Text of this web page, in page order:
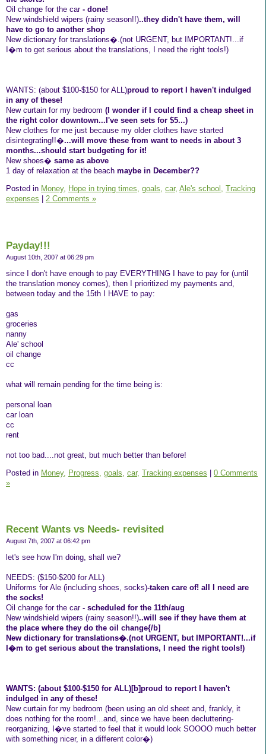
Oil change for the car - done!
New windshield wipers (rainy season!!)..they didn't have them, will
have to go to another shop
New dictionary for translations�.(not URGENT, but IMPORTANT!...if
I�m to get serious about the translations, I need the right tools!)
WANTS: (about $100-$150 for ALL)proud to report I haven't indulged
in any of these!
New curtain for my bedroom (I wonder if I could find a cheap sheet in
the right color downtown...I've seen sets for $5...)
New clothes for me just because my older clothes have started
disintegrating!!�...will move these from want to needs in about 3
months...should start budgeting for it!
New shoes� same as above
1 day of relaxation at the beach maybe in December??
Posted in Money, Hope in trying times, goals, car, Ale's school, Tracking
expenses
2 Comments »
Payday!!!
August 10th, 2007 at 06:29 pm
since I don't have enough to pay EVERYTHING I have to pay for (until
the translation money comes), then I prioritized my payments and,
between today and the 15th I HAVE to pay:
gas
groceries
nanny
Ale' school
oil change
cc
what will remain pending for the time being is:
personal loan
car loan
cc
rent
not too bad....not great, but much better than before!
Posted in Money, Progress, goals, car, Tracking expenses | 0 Comments
»
Recent Wants vs Needs- revisited
August 7th, 2007 at 06:42 pm
let's see how I'm doing, shall we?
NEEDS: ($150-$200 for ALL)
Uniforms for Ale (including shoes, socks)-taken care of! all I need are
the socks!
Oil change for the car - scheduled for the 11th/aug
New windshield wipers (rainy season!!)..will see if they have them at
the place where they do the oil change{/b]
New dictionary for translations�.(not URGENT, but IMPORTANT!...if
I�m to get serious about the translations, I need the right tools!)
WANTS: (about $100-$150 for ALL)[b]proud to report I haven't
indulged in any of these!
New curtain for my bedroom (been using an old sheet and, frankly, it
does nothing for the room!...and, since we have been decluttering-
reorganizing, I�ve started to feel that it would look SOOOO much better
with something nicer, in a different color�)